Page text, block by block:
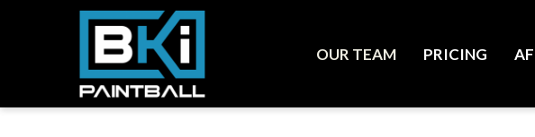
OUR TEAM PRICING